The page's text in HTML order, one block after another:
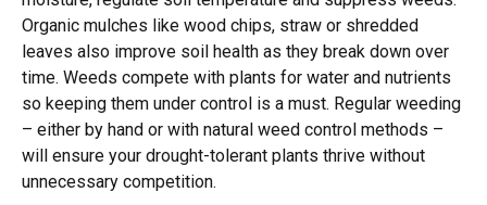
Organic mulches like wood chips, straw or shredded
leaves also improve soil health as they break down over
time. Weeds compete with plants for water and nutrients
so keeping them under control is a must. Regular weeding
– either by hand or with natural weed control methods –
will ensure your drought-tolerant plants thrive without
unnecessary competition.